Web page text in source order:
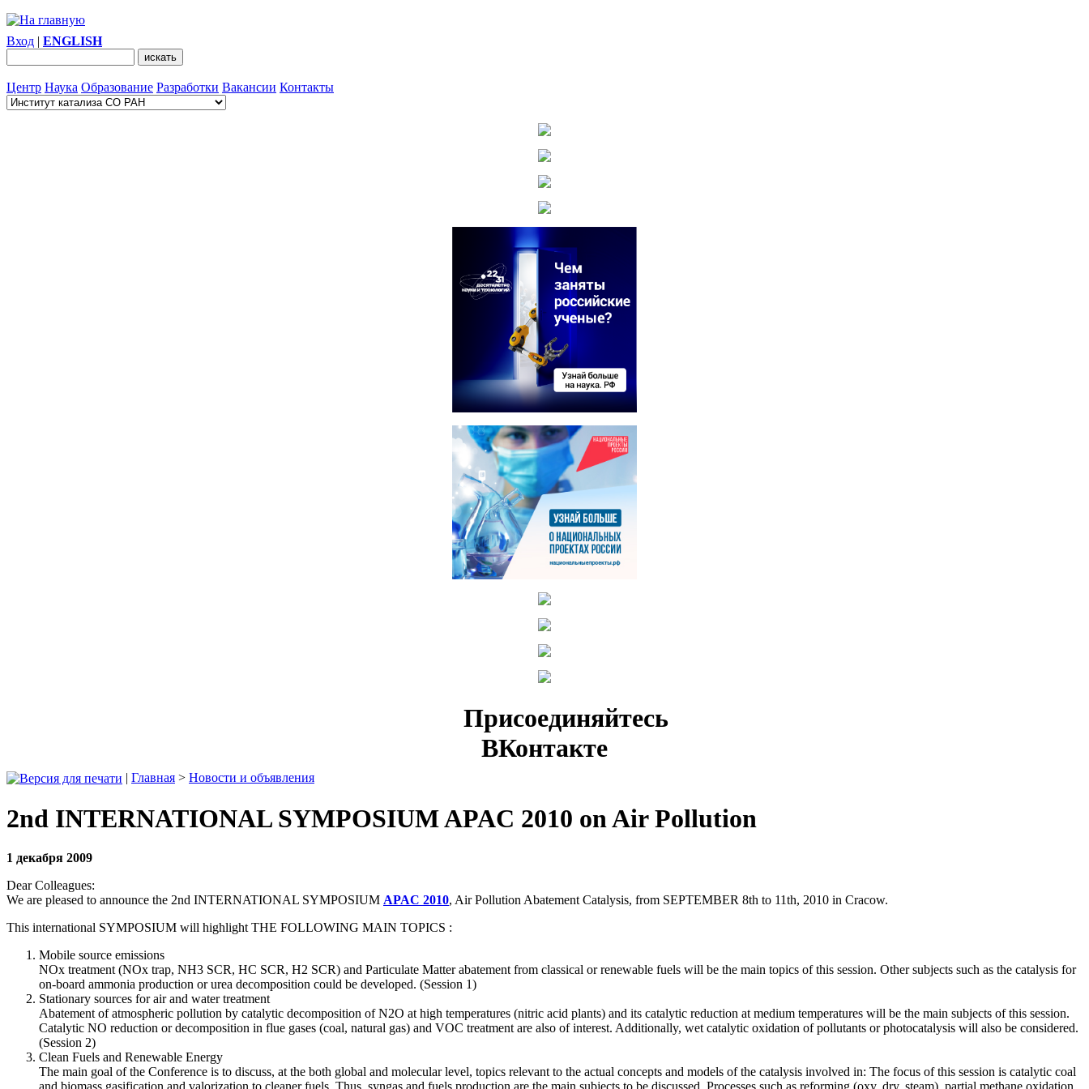
Вход | ENGLISH
Центр Наука Образование Разработки Вакансии Контакты
Присоединяйтесь
ВКонтакте
| Главная > Новости и объявления
2nd INTERNATIONAL SYMPOSIUM APAC 2010 on Air Pollution
1 декабря 2009
Dear Colleagues:
We are pleased to announce the 2nd INTERNATIONAL SYMPOSIUM APAC 2010, Air Pollution Abatement Catalysis, from SEPTEMBER 8th to 11th, 2010 in Cracow.
This international SYMPOSIUM will highlight THE FOLLOWING MAIN TOPICS :
Mobile source emissions
NOx treatment (NOx trap, NH3 SCR, HC SCR, H2 SCR) and Particulate Matter abatement from classical or renewable fuels will be the main topics of this session. Other subjects such as the catalysis for
on‐board ammonia production or urea decomposition could be developed. (Session 1)
Stationary sources for air and water treatment
Abatement of atmospheric pollution by catalytic decomposition of N2O at high temperatures (nitric acid plants) and its catalytic reduction at medium temperatures will be the main subjects of this session.
Catalytic NO reduction or decomposition in flue gases (coal, natural gas) and VOC treatment are also of interest. Additionally, wet catalytic oxidation of pollutants or photocatalysis will also be considered.
(Session 2)
Clean Fuels and Renewable Energy
The main goal of the Conference is to discuss, at the both global and molecular level, topics relevant to the actual concepts and models of the catalysis involved in: The focus of this session is catalytic coal
and biomass gasification and valorization to cleaner fuels. Thus, syngas and fuels production are the main subjects to be discussed. Processes such as reforming (oxy, dry, steam), partial methane oxidation